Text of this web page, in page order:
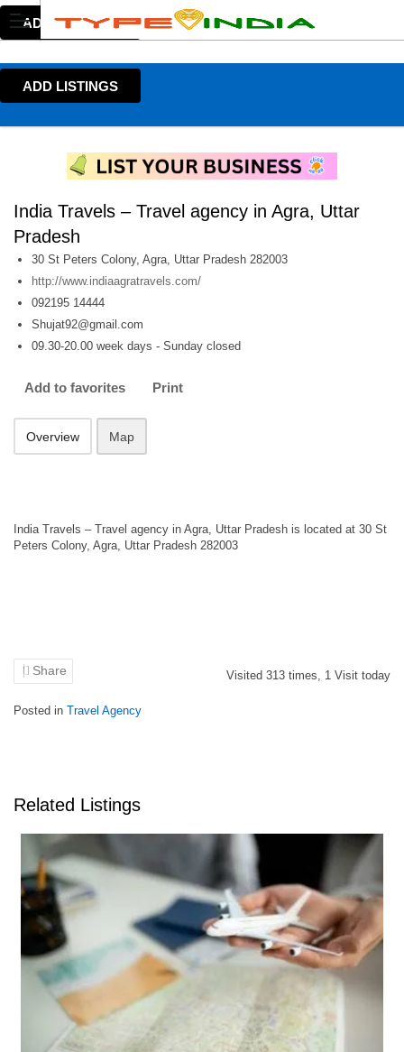
ADD LISTINGS
ADD LISTINGS
India Travels – Travel agency in Agra, Uttar
Pradesh
30 St Peters Colony, Agra, Uttar Pradesh 282003
http://www.indiaagratravels.com/
092195 14444
Shujat92@gmail.com
09.30-20.00 week days - Sunday closed
Add to favorites Print
Overview Map
India Travels – Travel agency in Agra, Uttar Pradesh is located at 30 St
Peters Colony, Agra, Uttar Pradesh 282003
Share Visited 313 times, 1 Visit today
Posted in Travel Agency
Related Listings